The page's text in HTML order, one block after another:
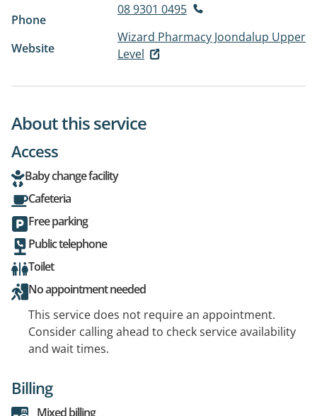
Phone
08 9301 0495
Website
Wizard Pharmacy Joondalup Upper
Level
About this service
Access
Baby change facility
Cafeteria
Free parking
Public telephone
Toilet
No appointment needed
This service does not require an appointment.
Consider calling ahead to check service availability
and wait times.
Billing
Mixed billing